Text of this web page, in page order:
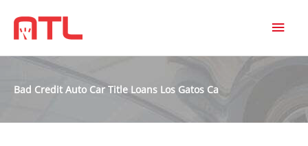
Bad Credit Auto Car Title Loans Los Gatos Ca